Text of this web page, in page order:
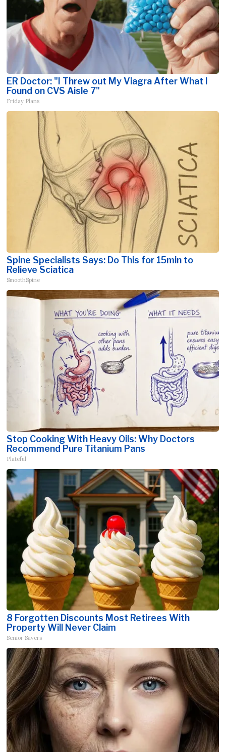
ER Doctor: "I Threw out My Viagra After What I
Found on CVS Aisle 7"
Friday Plans
Spine Specialists Says: Do This for 15min to
Relieve Sciatica
SmoothSpine
Stop Cooking With Heavy Oils: Why Doctors
Recommend Pure Titanium Pans
Plateful
8 Forgotten Discounts Most Retirees With
Property Will Never Claim
Senior Savers